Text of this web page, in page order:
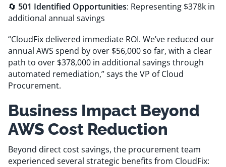
🔄 501 Identified Opportunities: Representing $378k in
additional annual savings
“CloudFix delivered immediate ROI. We’ve reduced our
annual AWS spend by over $56,000 so far, with a clear
path to over $378,000 in additional savings through
automated remediation,” says the VP of Cloud
Procurement.
Business Impact Beyond
AWS Cost Reduction
Beyond direct cost savings, the procurement team
experienced several strategic benefits from CloudFix: